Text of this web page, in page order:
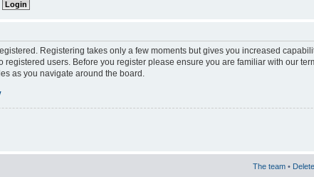
Registering takes only a few moments but gives you increased
registered users. Before you register please ensure you are familiar with our
as you navigate around the board.
The team •